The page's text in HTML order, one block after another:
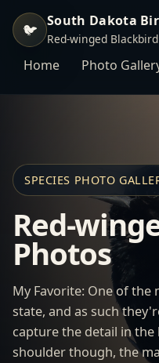
🐦 South Dakota
Red-winged
Home Photo
SPECIES PHOTO
Red-
Photos
My Favorite: One of
state, and as such
capture the detail in
shoulder though, the